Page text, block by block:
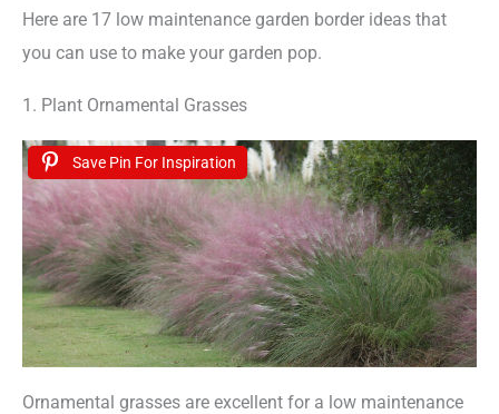
Here are 17 low maintenance garden border ideas that
you can use to make your garden pop.
1. Plant Ornamental Grasses
Save Pin For Inspiration
Ornamental grasses are excellent for a low maintenance